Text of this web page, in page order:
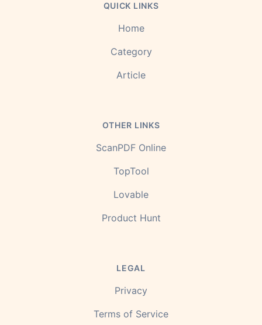
QUICK LINKS
Home
Category
Article
OTHER LINKS
ScanPDF Online
TopTool
Lovable
Product Hunt
LEGAL
Privacy
Terms of Service